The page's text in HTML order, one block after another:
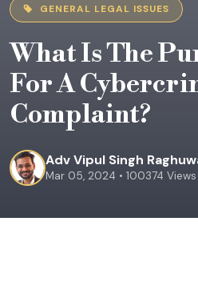
GENERAL LEGAL ISSUES
What Is The
For A
Complaint?
Adv Vipul Singh
Mar 05, 2024 • 100374 Views